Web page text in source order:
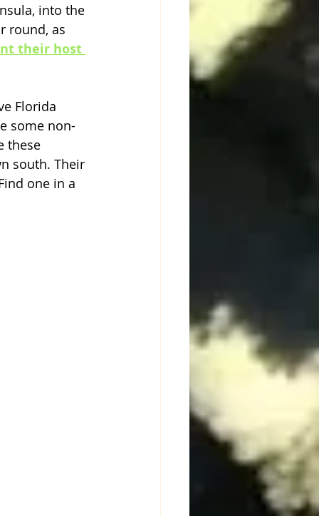
into the
round, as
their host
Florida
some non-
these
south. Their
one in a